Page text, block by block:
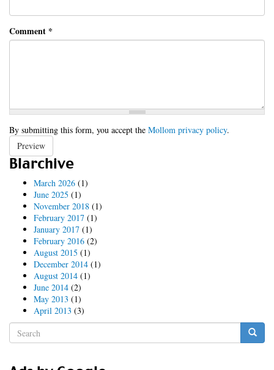
Comment *
By submitting this form, you accept the Mollom privacy policy.
Preview
Blarchive
March 2026 (1)
June 2025 (1)
November 2018 (1)
February 2017 (1)
January 2017 (1)
February 2016 (2)
August 2015 (1)
December 2014 (1)
August 2014 (1)
June 2014 (2)
May 2013 (1)
April 2013 (3)
Search
form